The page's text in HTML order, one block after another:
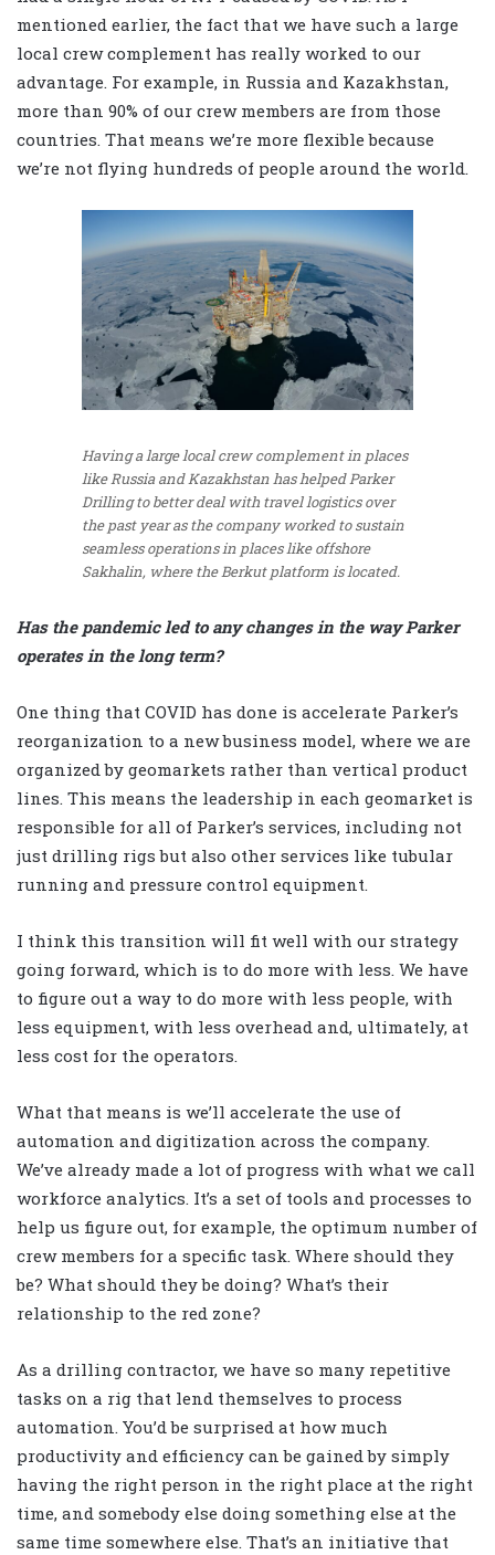
mentioned earlier, the fact that we have such a large
local crew complement has really worked to our
advantage. For example, in Russia and Kazakhstan,
more than 90% of our crew members are from those
countries. That means we’re more flexible because
we’re not flying hundreds of people around the world.
Having a large local crew complement in places
like Russia and Kazakhstan has helped Parker
Drilling to better deal with travel logistics over
the past year as the company worked to sustain
seamless operations in places like offshore
Sakhalin, where the Berkut platform is located.
Has the pandemic led to any changes in the way Parker
operates in the long term?
One thing that COVID has done is accelerate Parker’s
reorganization to a new business model, where we are
organized by geomarkets rather than vertical product
lines. This means the leadership in each geomarket is
responsible for all of Parker’s services, including not
just drilling rigs but also other services like tubular
running and pressure control equipment.
I think this transition will fit well with our strategy
going forward, which is to do more with less. We have
to figure out a way to do more with less people, with
less equipment, with less overhead and, ultimately, at
less cost for the operators.
What that means is we’ll accelerate the use of
automation and digitization across the company.
We’ve already made a lot of progress with what we call
workforce analytics. It’s a set of tools and processes to
help us figure out, for example, the optimum number of
crew members for a specific task. Where should they
be? What should they be doing? What’s their
relationship to the red zone?
As a drilling contractor, we have so many repetitive
tasks on a rig that lend themselves to process
automation. You’d be surprised at how much
productivity and efficiency can be gained by simply
having the right person in the right place at the right
time, and somebody else doing something else at the
same time somewhere else. That’s an initiative that